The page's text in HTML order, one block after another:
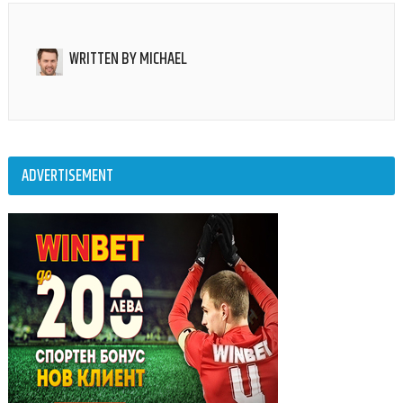
WRITTEN BYMICHAEL
ADVERTISEMENT